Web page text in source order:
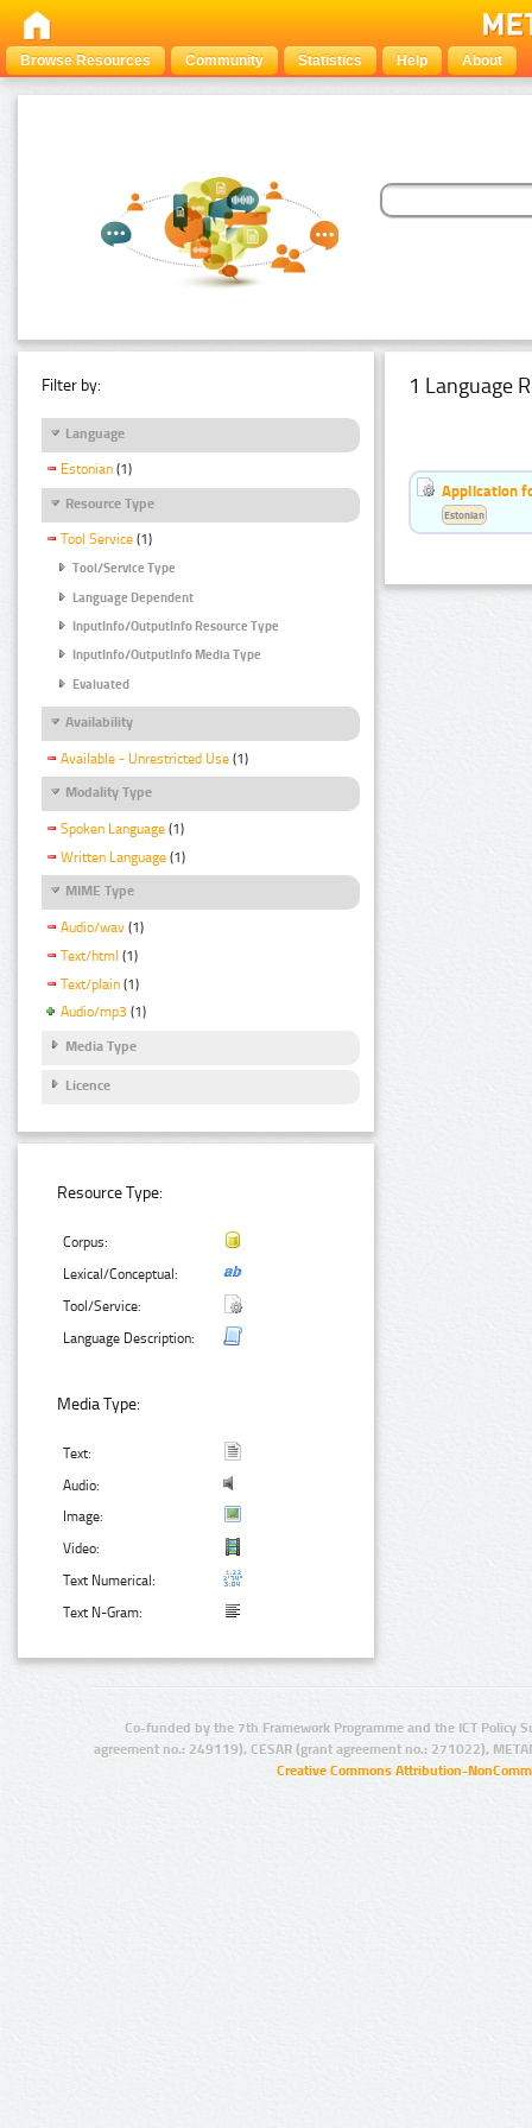
Browse Resources Community Statistics Help About
Filter by:
Language
Estonian (1)
Resource Type
Tool Service (1)
Tool/Service Type
Language Dependent
InputInfo/OutputInfo Resource Type
InputInfo/OutputInfo Media Type
Evaluated
Availability
Available - Unrestricted Use (1)
Modality Type
Spoken Language (1)
Written Language (1)
MIME Type
Audio/wav (1)
Text/html (1)
Text/plain (1)
Audio/mp3 (1)
Media Type
Licence
Resource Type:
Corpus:
Lexical/Conceptual:
Tool/Service:
Language Description:
Media Type:
Text:
Audio:
Image:
Video:
Text Numerical:
Text N-Gram:
1 Language
Application
Estonian
Co-funded by the 7th Framework Programme and the ICT Policy
agreement no.: 249119), CESAR (grant agreement no.: 271022),
Creative Commons Attribution-